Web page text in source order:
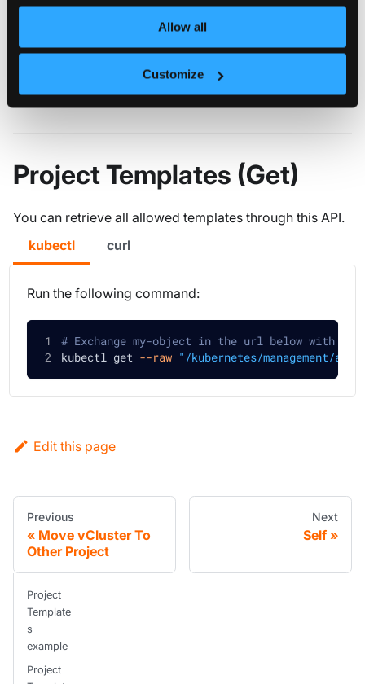
Allow all
Customize
spaceTemplates
SpaceTemplates holds all the allowed space templates
Project Templates (Get)
You can retrieve all allowed templates through this API.
kubectl
curl
Run the following command:
# Exchange my-object in the url below with the
kubectl get --raw "/kubernetes/management/
Edit this page
Previous
Move vCluster To
Other Project
Next
Self
Project
Template
s
example
Project